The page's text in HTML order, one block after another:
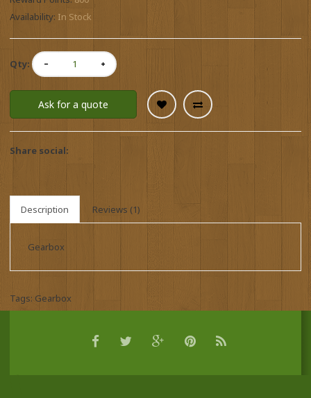
Availability: In Stock
Qty:
Ask for a quote
Share social:
Description Reviews (1)
Gearbox
Tags: Gearbox